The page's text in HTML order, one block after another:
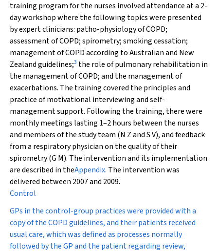
training program for the nurses involved attendance at a 2-
day workshop where the following topics were presented
by expert clinicians: patho-physiology of COPD;
assessment of COPD; spirometry; smoking cessation;
management of COPD according to Australian and New
Zealand guidelines;3 the role of pulmonary rehabilitation in
the management of COPD; and the management of
exacerbations. The training covered the principles and
practice of motivational interviewing and self-
management support. Following the training, there were
monthly meetings lasting 1–2 hours between the nurses
and members of the study team (N Z and S V), and feedback
from a respiratory physician on the quality of their
spirometry (G M). The intervention and its implementation
are described in theAppendix. The intervention was
delivered between 2007 and 2009.
Control
GPs in the control-group practices were provided with a
copy of the COPD guidelines, and their patients received
usual care, which was defined as processes normally
followed by the GP and the patient regarding review,